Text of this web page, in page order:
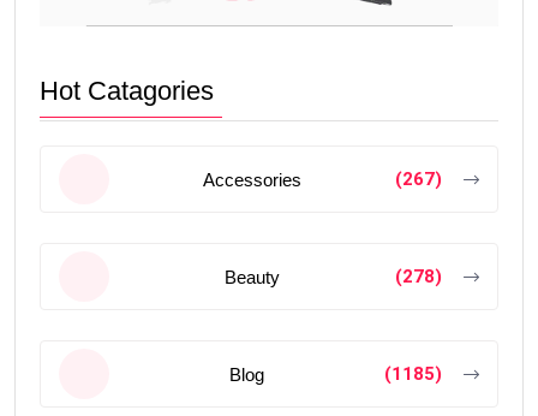
Hot Catagories
Accessories (267)
Beauty (278)
Blog (1185)